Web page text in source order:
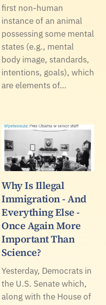
first non-human
instance of an animal
possessing some mental
states (e.g., mental
body image, standards,
intentions, goals), which
are elements of…
Why Is Illegal
Immigration - And
Everything Else -
Once Again More
Important Than
Science?
Yesterday, Democrats in
the U.S. Senate which,
along with the House of